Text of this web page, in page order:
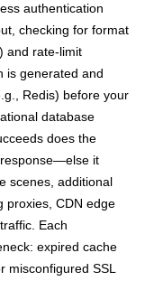
authentication
checking for format
and rate-limit
is generated and
Redis) before your
database
does the
response—else it
scenes, additional
proxies, CDN edge
Each
expired cache
misconfigured SSL